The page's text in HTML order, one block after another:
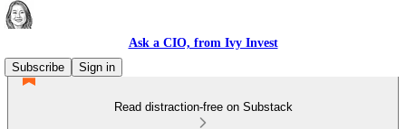
Ask a CIO, from Ivy Invest
Subscribe
Sign in
Read distraction-free on Substack